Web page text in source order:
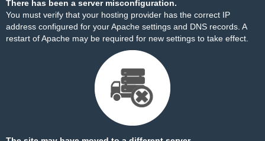
There has been a server misconfiguration.
You must verify that your hosting provider has the correct IP
address configured for your Apache settings and DNS records. A
restart of Apache may be required for new settings to take effect.